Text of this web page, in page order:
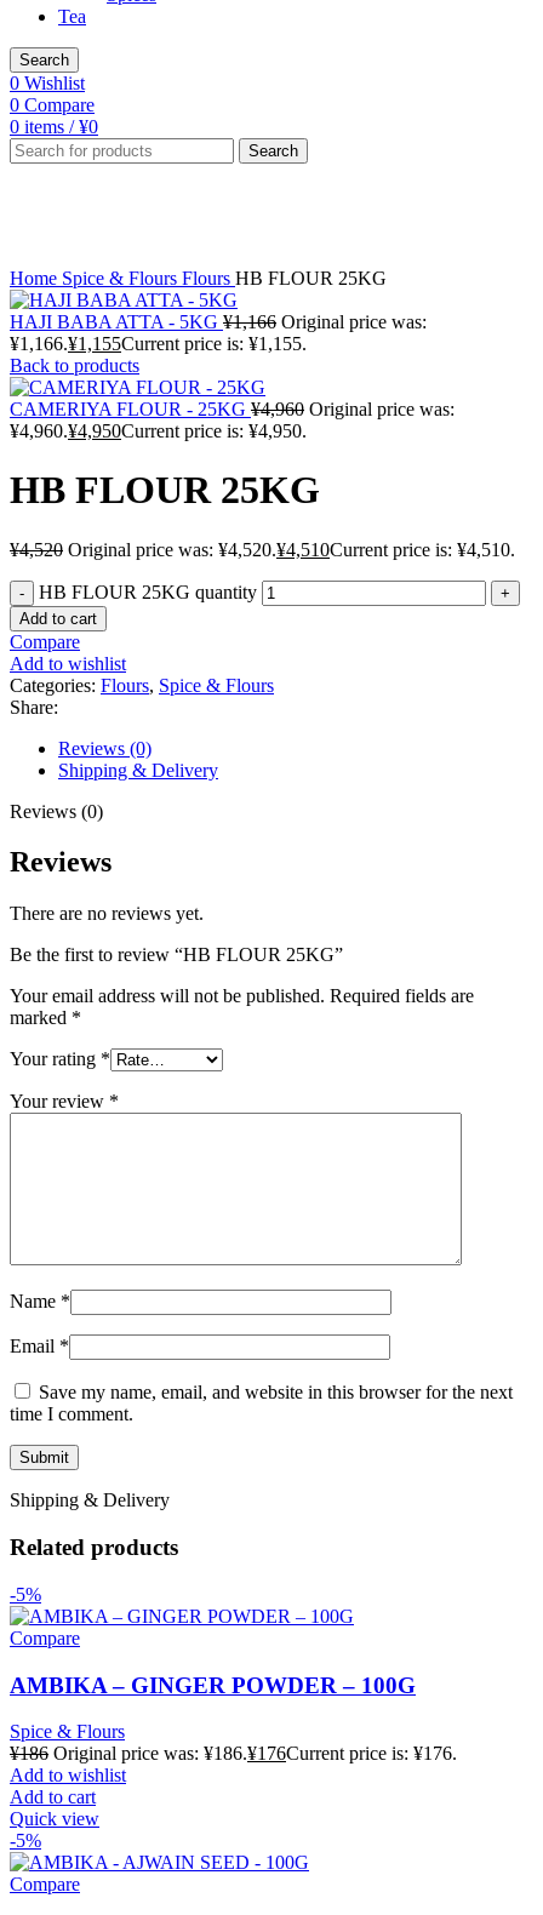
Tea
Search
0 Wishlist
0 Compare
0 items / ¥0
Search
Home Spice & Flours Flours HB FLOUR 25KG
HAJI BABA ATTA - 5KG ¥1,166 Original price was:
¥1,166.¥1,155Current price is: ¥1,155.
Back to products
CAMERIYA FLOUR - 25KG ¥4,960 Original price was:
¥4,960.¥4,950Current price is: ¥4,950.
HB FLOUR 25KG
¥4,520 Original price was: ¥4,520.¥4,510Current price is: ¥4,510.
HB FLOUR 25KG quantity
Add to cart
Compare
Add to wishlist
Categories: Flours, Spice & Flours
Share:
Reviews (0)
Shipping & Delivery
Reviews (0)
Reviews
There are no reviews yet.
Be the first to review “HB FLOUR 25KG”
Your email address will not be published. Required fields are
marked *
Your rating *
Your review *
Name *
Email *
Save my name, email, and website in this browser for the next
time I comment.
Shipping & Delivery
Related products
-5%
Compare
AMBIKA – GINGER POWDER – 100G
Spice & Flours
¥186 Original price was: ¥186.¥176Current price is: ¥176.
Add to wishlist
Add to cart
Quick view
-5%
Compare